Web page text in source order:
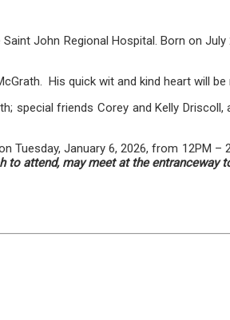
John Regional Hospital. Born on
His quick wit and kind heart will be
special friends Corey and Kelly
Tuesday, January 6, 2026, from 12PM –
to attend, may meet at the entranceway